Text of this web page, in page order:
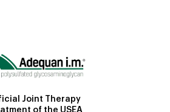
Joint Therapy
of the USEA